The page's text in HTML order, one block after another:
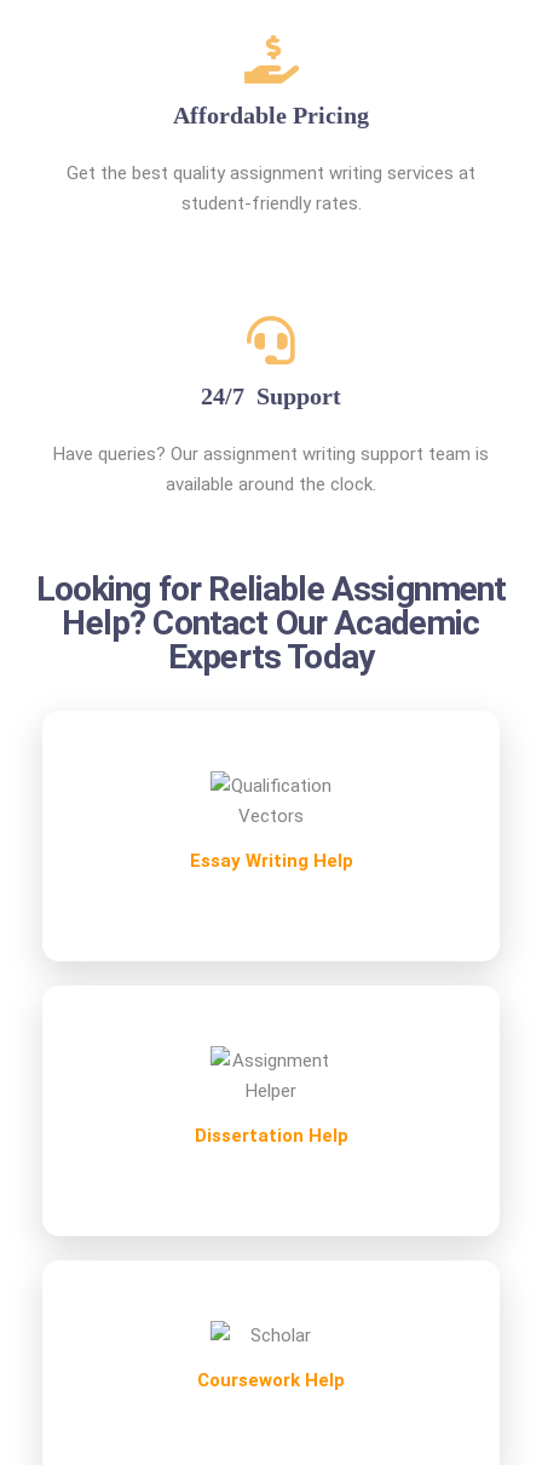
Affordable Pricing
Get the best quality assignment writing services at
student-friendly rates.
24/7 Support
Have queries? Our assignment writing support team is
available around the clock.
Looking for Reliable Assignment
Help? Contact Our Academic
Experts Today
Essay Writing Help
Dissertation Help
Coursework Help